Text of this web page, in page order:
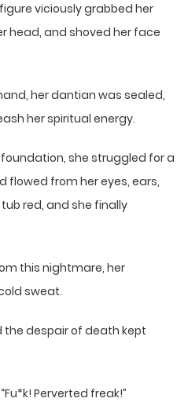
viciously grabbed her
head, and shoved her face
her dantian was sealed,
her spiritual energy.
she struggled for a
flowed from her eyes, ears,
red, and she finally
this nightmare, her
sweat.
despair of death kept
Perverted freak!”